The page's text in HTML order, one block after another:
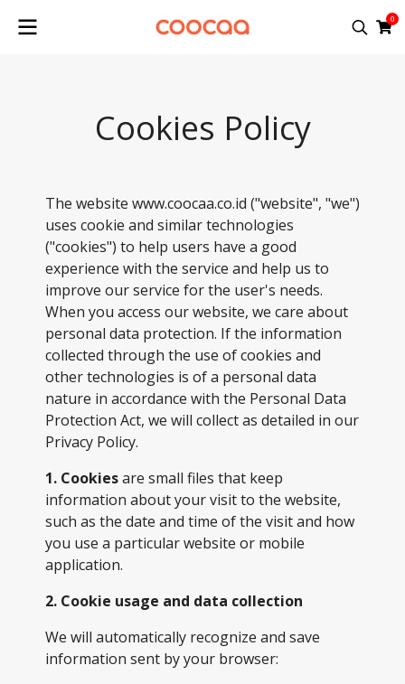
0
Cookies Policy
The website www.coocaa.co.id ("website", "we")
uses cookie and similar technologies
("cookies") to help users have a good
experience with the service and help us to
improve our service for the user's needs.
When you access our website, we care about
personal data protection. If the information
collected through the use of cookies and
other technologies is of a personal data
nature in accordance with the Personal Data
Protection Act, we will collect as detailed in our
Privacy Policy.
1. Cookiesare small files that keep
information about your visit to the website,
such as the date and time of the visit and how
you use a particular website or mobile
application.
2. Cookie usage and data collection
We will automatically recognize and save
information sent by your browser: